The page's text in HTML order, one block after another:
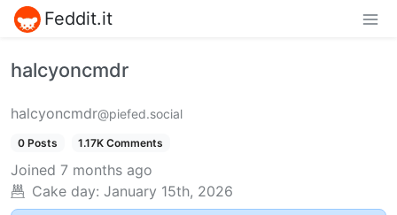
Feddit.it
halcyoncmdr
halcyoncmdr@piefed.social
0 Posts 1.17K Comments
Joined 7 months ago
Cake day: January 15th, 2026